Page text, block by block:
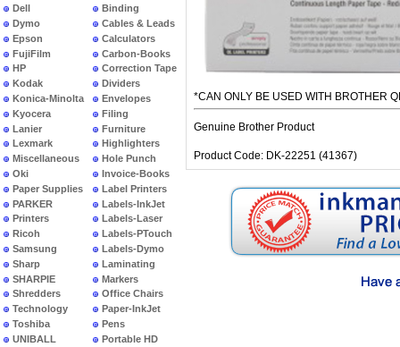
Dell
Dymo
Epson
FujiFilm
HP
Kodak
Konica-Minolta
Kyocera
Lanier
Lexmark
Miscellaneous
Oki
Paper Supplies
PARKER
Printers
Ricoh
Samsung
Sharp
SHARPIE
Shredders
Technology
Toshiba
UNIBALL
Binding
Cables & Leads
Calculators
Carbon-Books
Correction Tape
Dividers
Envelopes
Filing
Furniture
Highlighters
Hole Punch
Invoice-Books
Label Printers
Labels-InkJet
Labels-Laser
Labels-PTouch
Labels-Dymo
Laminating
Markers
Office Chairs
Paper-InkJet
Pens
Portable HD
*CAN ONLY BE USED WITH BROTHER
Genuine Brother Product
Product Code: DK-22251 (41367)